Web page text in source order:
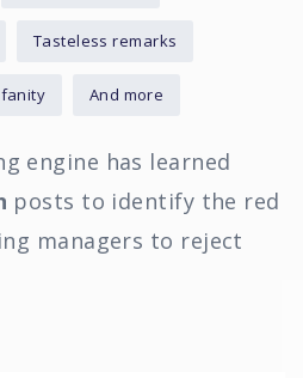
Tasteless remarks
And more
engine has learned
posts to identify the red
managers to reject